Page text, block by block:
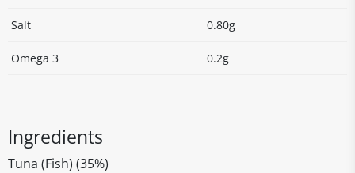
Salt 0.80g
Omega 3 0.2g
Ingredients
Tuna (Fish) (35%)